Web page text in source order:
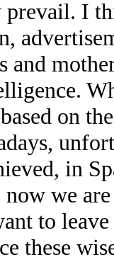
I
and
on
in
now we
to leave
these